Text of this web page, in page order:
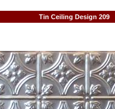
Tin Ceiling Design 209